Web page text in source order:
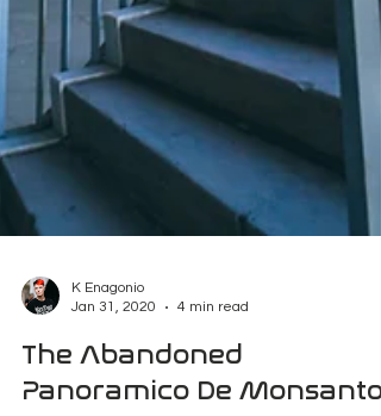
Jan 31, 2020
4 min read